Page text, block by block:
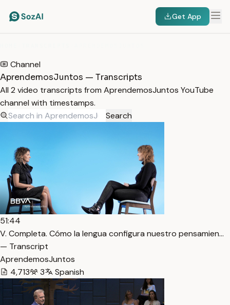
Get App
Channel
AprendemosJuntos — Transcripts
All 2 video transcripts from AprendemosJuntos YouTube
channel with timestamps.
Search
51:44
V. Completa. Cómo la lengua configura nuestro pensamien…
— Transcript
AprendemosJuntos
4,713
3 Spanish